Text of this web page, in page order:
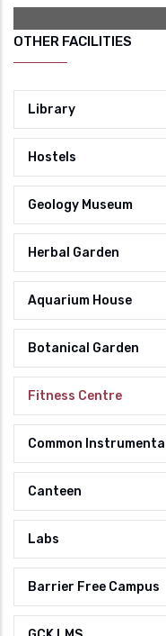
OTHER FACILITIES
Library
Hostels
Geology Museum
Herbal Garden
Aquarium House
Botanical Garden
Fitness Centre
Common
Canteen
Labs
Barrier Free Campus